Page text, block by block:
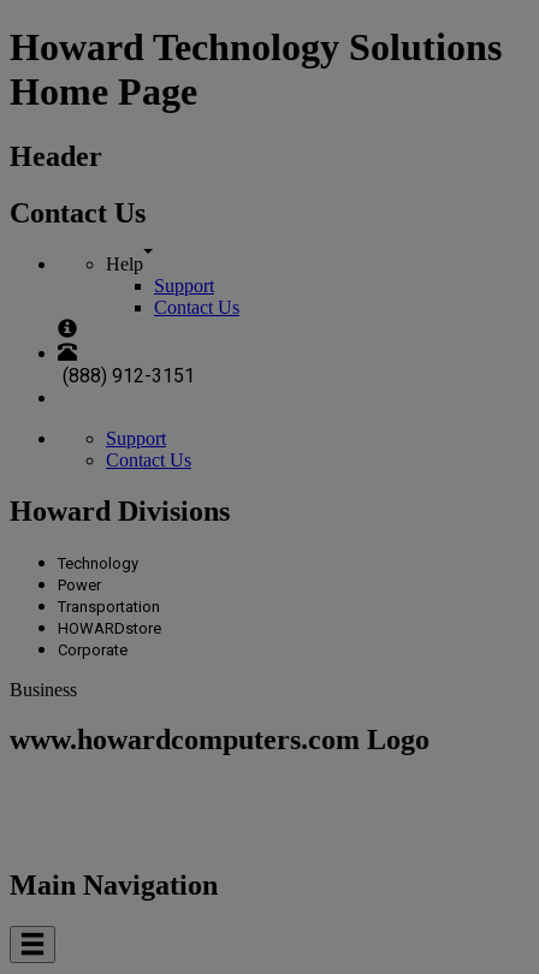
Howard Technology Solutions
Home Page
Header
Contact Us
Help
Support
Contact Us
(888) 912-3151
Support
Contact Us
Howard Divisions
Technology
Power
Transportation
HOWARDstore
Corporate
Business
www.howardcomputers.com Logo
Main Navigation